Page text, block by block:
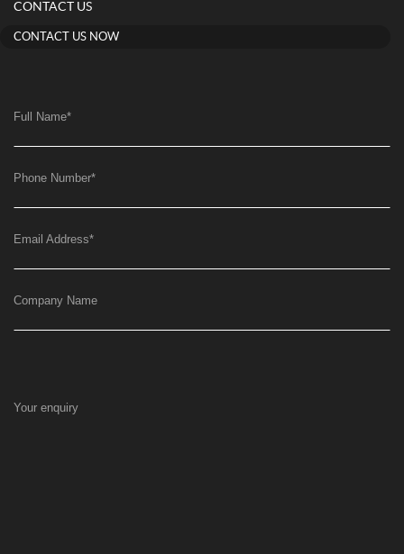
CONTACT US
CONTACT US NOW
Full Name*
Phone Number*
Email Address*
Company Name
Your enquiry